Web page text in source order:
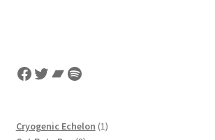
Facebook
Twitter
Bandcamp
Spotify
Cryogenic Echelon 11